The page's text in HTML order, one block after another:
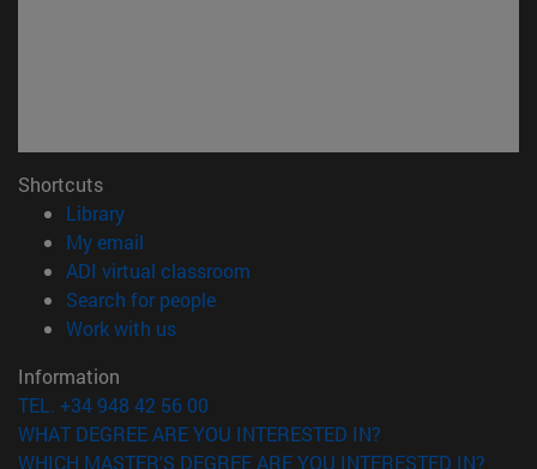
Shortcuts
Library(opens in new window)
My email
ADI virtual classroom
Search for people(opens in new window)
Work with us(opens in new window)
Information
TEL. +34 948 42 56 00
WHAT DEGREE ARE YOU INTERESTED IN?
WHICH MASTER'S DEGREE ARE YOU INTERESTED IN?